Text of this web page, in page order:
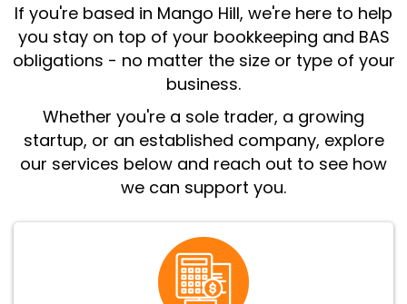
If you're based in Mango Hill, we're here to help
you stay on top of your bookkeeping and BAS
obligations - no matter the size or type of your
business.
Whether you're a sole trader, a growing
startup, or an established company, explore
our services below and reach out to see how
we can support you.